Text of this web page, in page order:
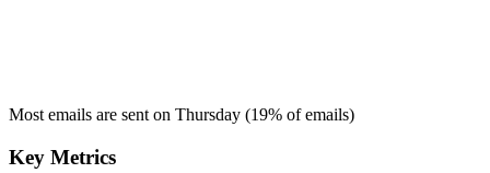
Most emails are sent on Thursday (19% of emails)
Key Metrics